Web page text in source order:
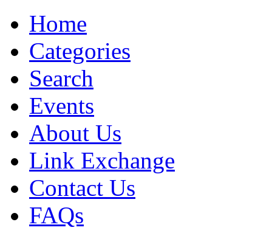
Home
Categories
Search
Events
About Us
Link Exchange
Contact Us
FAQs